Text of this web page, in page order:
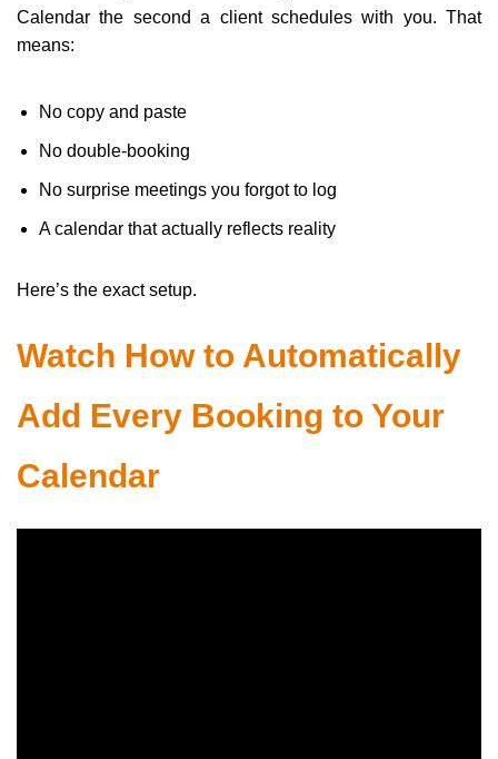
Calendar the second a client schedules with you. That
means:
No copy and paste
No double-booking
No surprise meetings you forgot to log
A calendar that actually reflects reality
Here’s the exact setup.
Watch How to Automatically
Add Every Booking to Your
Calendar